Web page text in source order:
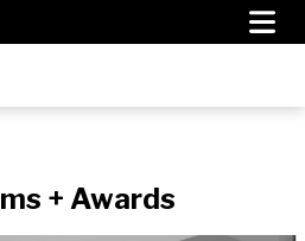
+ Awards